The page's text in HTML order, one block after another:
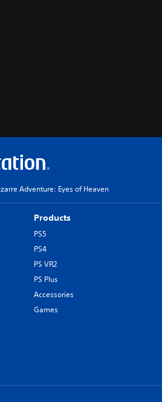
Adventure: Eyes of Heaven
Products
PS5
PS4
PS VR2
PS Plus
Accessories
Games